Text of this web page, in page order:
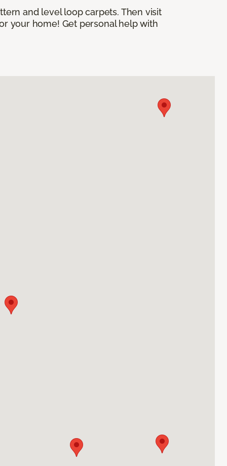
and level loop carpets. Then visit
your home! Get personal help with